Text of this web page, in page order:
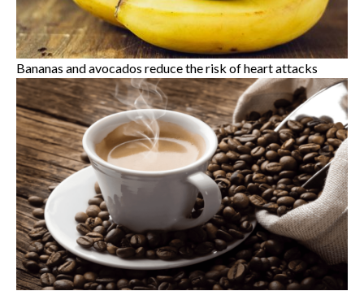
Bananas and avocados reduce the risk of heart attacks